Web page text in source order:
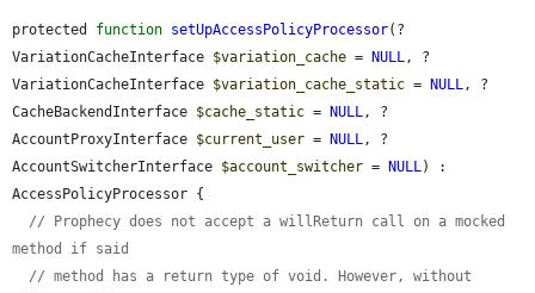
protected function setUpAccessPolicyProcessor(?
VariationCacheInterface $variation_cache = NULL, ?
VariationCacheInterface $variation_cache_static = NULL, ?
CacheBackendInterface $cache_static = NULL, ?
AccountProxyInterface $current_user = NULL, ?
AccountSwitcherInterface $account_switcher = NULL) :
AccessPolicyProcessor {
// Prophecy does not accept a willReturn call on a mocked
method if said
// method has a return type of void. However, without